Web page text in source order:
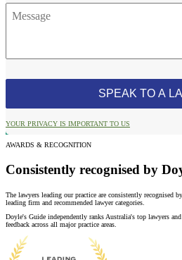
Message
YOUR PRIVACY IS IMPORTANT TO US
AWARDS & RECOGNITION
Consistently recognised by
The lawyers leading our practice are consistently recognised
leading firm and recommended lawyer categories.
Doyle's Guide independently ranks Australia's top lawyers
feedback across all major practice areas.